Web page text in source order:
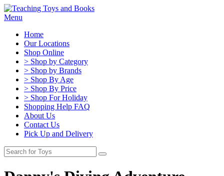
Menu
Home
Our Locations
Shop Online
> Shop by Category
> Shop by Brands
> Shop By Age
> Shop By Price
> Shop For Holiday
Shopping Help FAQ
About Us
Contact Us
Pick Up and Delivery